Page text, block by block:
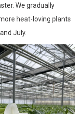
We gradually
heat-loving plants
July.